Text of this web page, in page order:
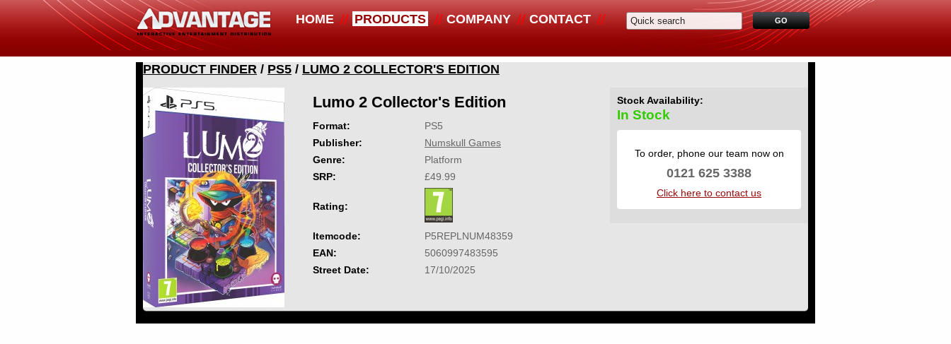
HOME PRODUCTS COMPANY CONTACT
PRODUCT FINDER / PS5 / LUMO 2 COLLECTOR'S EDITION
Lumo 2 Collector's Edition
Format:
PS5
Publisher:
Numskull Games
Genre:
Platform
SRP:
£49.99
Rating:
Itemcode:
P5REPLNUM48359
EAN:
5060997483595
Street Date:
17/10/2025
Stock Availability:
In Stock
To order, phone our team now on
0121 625 3388
Click here to contact us